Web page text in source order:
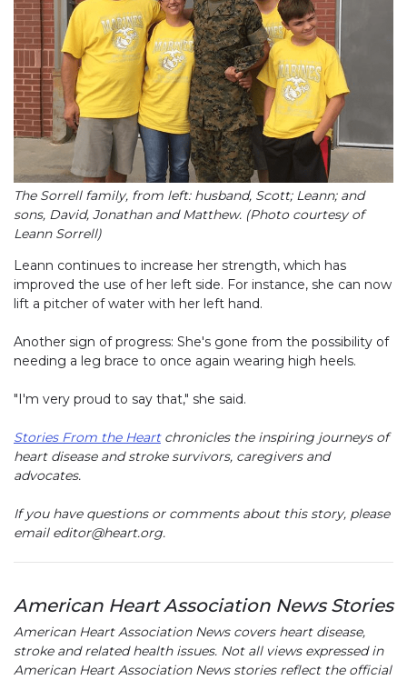
The Sorrell family, from left: husband, Scott; Leann; and
sons, David, Jonathan and Matthew. (Photo courtesy of
Leann Sorrell)
Leann continues to increase her strength, which has
improved the use of her left side. For instance, she can now
lift a pitcher of water with her left hand.
Another sign of progress: She's gone from the possibility of
needing a leg brace to once again wearing high heels.
"I'm very proud to say that," she said.
Stories From the Heartchronicles the inspiring journeys of
heart disease and stroke survivors, caregivers and
advocates.
If you have questions or comments about this story, please
email editor@heart.org.
American Heart Association News Stories
American Heart Association News covers heart disease,
stroke and related health issues. Not all views expressed in
American Heart Association News stories reflect the official